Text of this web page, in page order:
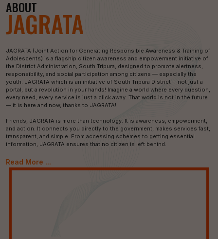
ABOUT
JAGRATA
JAGRATA (Joint Action for Generating Responsible Awareness & Training of
Adolescents) is a flagship citizen awareness and empowerment initiative of
the District Administration, South Tripura, designed to promote alertness,
responsibility, and social participation among citizens — especially the
youth. JAGRATA which is an initiative of South Tripura District— not just a
portal, but a revolution in your hands! Imagine a world where every question,
every need, every service is just a click away. That world is not in the future
— it is here and now, thanks to JAGRATA!
Friends, JAGRATA is more than technology. It is awareness, empowerment,
and action. It connects you directly to the government, makes services fast,
transparent, and simple. From accessing schemes to getting essential
information, JAGRATA ensures that no citizen is left behind.
Read More ...